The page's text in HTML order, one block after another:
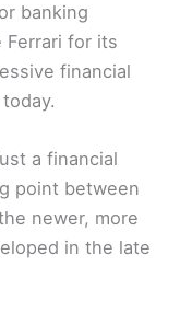
banking
Ferrari for its
financial
a financial
point between
newer, more
in the late